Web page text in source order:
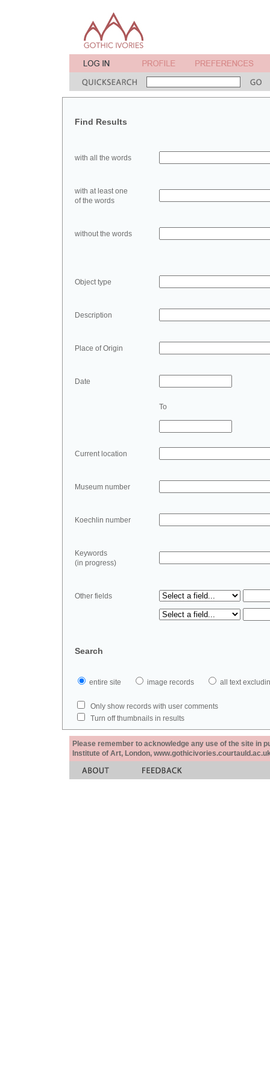
Find Results
with all the words
with at least one
of the words
without the words
Object type
Description
Place of Origin
Date
To
Current location
Museum number
Koechlin number
Keywords
(in progress)
Other fields
Search
entire site image records all text
Only show records with user comments
Turn off thumbnails in results
Please remember to acknowledge any use of the site in
Institute of Art, London,